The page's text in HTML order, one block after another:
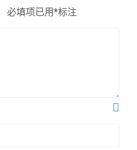
必填项已用*标注